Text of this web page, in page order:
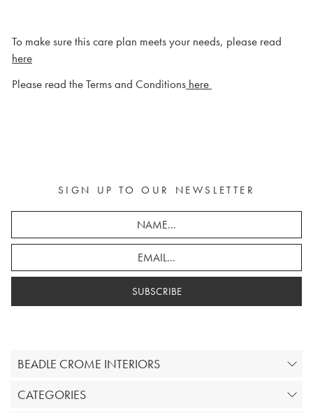
To make sure this care plan meets your needs, please read
here
Please read the Terms and Conditions here
SIGN UP TO OUR NEWSLETTER
SUBSCRIBE
BEADLE CROME INTERIORS
CATEGORIES